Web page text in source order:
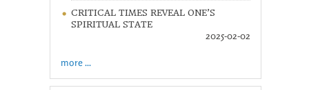
CRITICAL TIMES REVEAL ONE’S
SPIRITUAL STATE
2025-02-02
more ...